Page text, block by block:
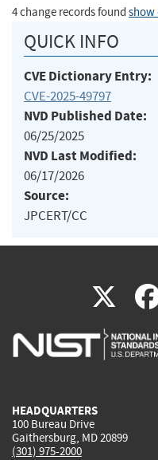
4 change records found show
QUICK INFO
CVE Dictionary Entry:
CVE-2025-49797
NVD Published Date:
06/25/2025
NVD Last Modified:
06/17/2026
Source:
JPCERT/CC
X
is
HEADQUARTERS
100 Bureau Drive
Gaithersburg, MD 20899
(301) 975-2000